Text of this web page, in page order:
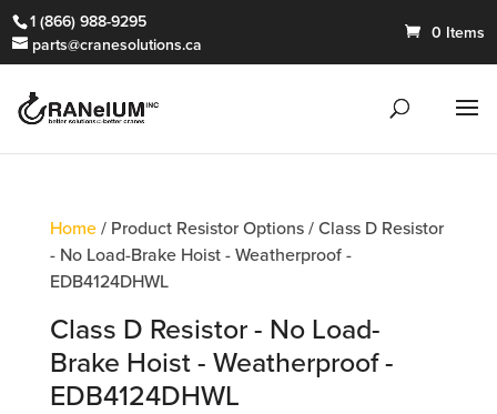
1 (866) 988-9295
parts@cranesolutions.ca
0 Items
Home/ Product Resistor Options / Class D Resistor
- No Load-Brake Hoist - Weatherproof -
EDB4124DHWL
Class D Resistor - No Load-
Brake Hoist - Weatherproof -
EDB4124DHWL